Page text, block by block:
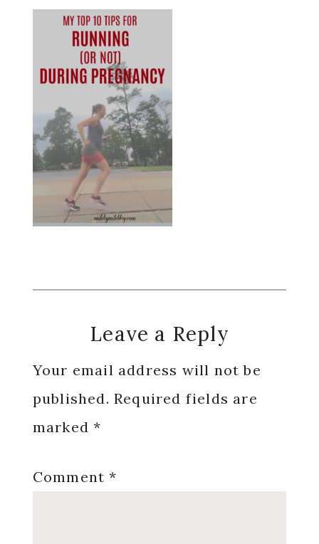
Reader
Interactions
Leave a Reply
Your email address will not be
published. Required fields are
marked*
Comment*